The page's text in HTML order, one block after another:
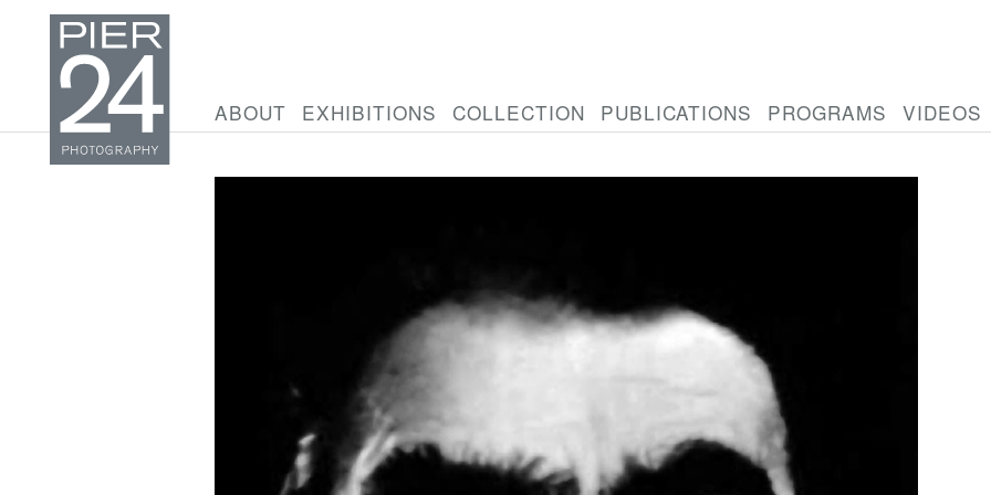
ABOUT EXHIBITIONS COLLECTION PUBLICATIONS PROGRAMS VIDEOS